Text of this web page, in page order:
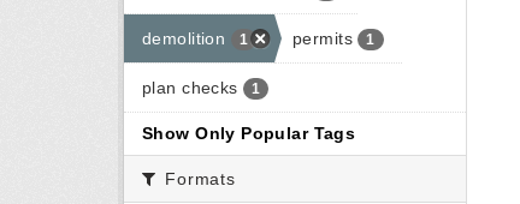
demolition 1 permits 1
plan checks 1
Show Only Popular Tags
Formats